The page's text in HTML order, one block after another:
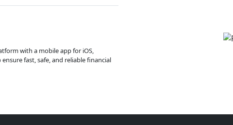
with a mobile app for iOS,
fast, safe, and reliable financial